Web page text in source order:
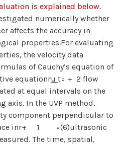
is explained below.
numerically whether
affects the accuracy in
properties.For evaluating
the velocity data
of Cauchy’s equation of
equationru t= + 2 flow
at equal intervals on the
axis. In the UVP method,
component perpendicular to
inr+ 1 =(6)ultrasonic
The time, spatial,